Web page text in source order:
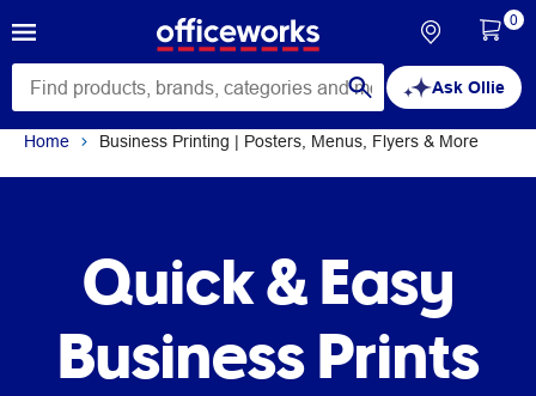
Ask Ollie
0
Home Business Printing | Posters, Menus, Flyers & More
Quick & Easy
Business Prints